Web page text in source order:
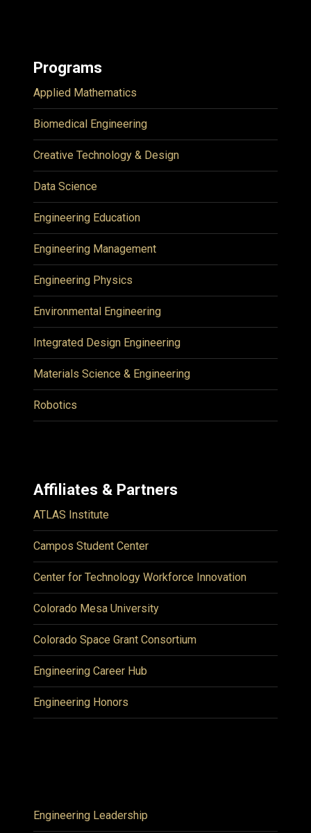
Programs
Applied Mathematics
Biomedical Engineering
Creative Technology & Design
Data Science
Engineering Education
Engineering Management
Engineering Physics
Environmental Engineering
Integrated Design Engineering
Materials Science & Engineering
Robotics
Affiliates & Partners
ATLAS Institute
Campos Student Center
Center for Technology Workforce Innovation
Colorado Mesa University
Colorado Space Grant Consortium
Engineering Career Hub
Engineering Honors
Engineering Leadership